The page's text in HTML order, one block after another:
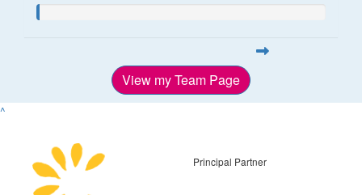
View my Team Page
^
Principal Partner